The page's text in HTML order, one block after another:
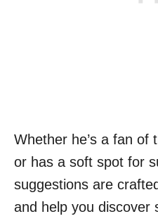
Whether he’s a fan of
or has a soft spot for
suggestions are
and help you discover